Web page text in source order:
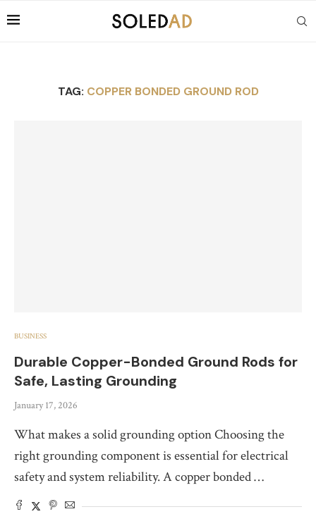
TAG: COPPER BONDED GROUND ROD
BUSINESS
Durable Copper-Bonded Ground Rods for
Safe, Lasting Grounding
January 17, 2026
What makes a solid grounding option Choosing the
right grounding component is essential for electrical
safety and system reliability. A copper bonded …